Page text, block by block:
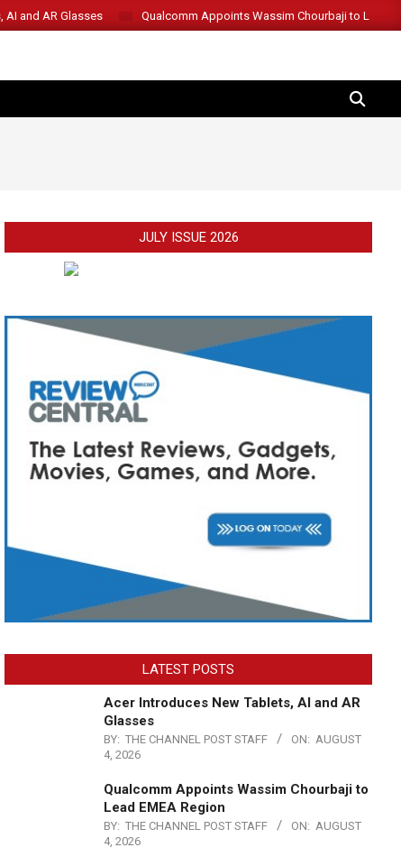
AI and AR Glasses Qualcomm Appoints Wassim Chourbaji to Lead
SEARCH
JULY ISSUE 2026
LATEST POSTS
Acer Introduces New Tablets, AI and AR
Glasses
BY: THE CHANNEL POST STAFF ON: AUGUST
4, 2026
Qualcomm Appoints Wassim Chourbaji to
Lead EMEA Region
BY: THE CHANNEL POST STAFF ON: AUGUST
4, 2026